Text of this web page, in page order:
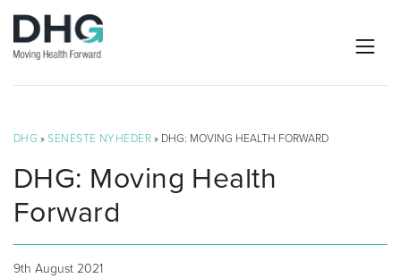
DHG »SENESTE NYHEDER » DHG: MOVING HEALTH FORWARD
DHG: Moving Health
Forward
9th August 2021